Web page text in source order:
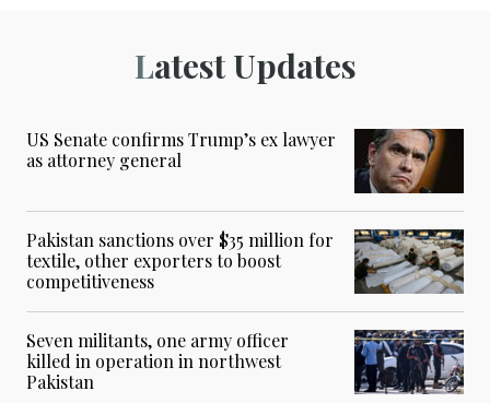
Latest Updates
US Senate confirms Trump’s ex lawyer
as attorney general
Pakistan sanctions over $35 million for
textile, other exporters to boost
competitiveness
Seven militants, one army officer
killed in operation in northwest
Pakistan